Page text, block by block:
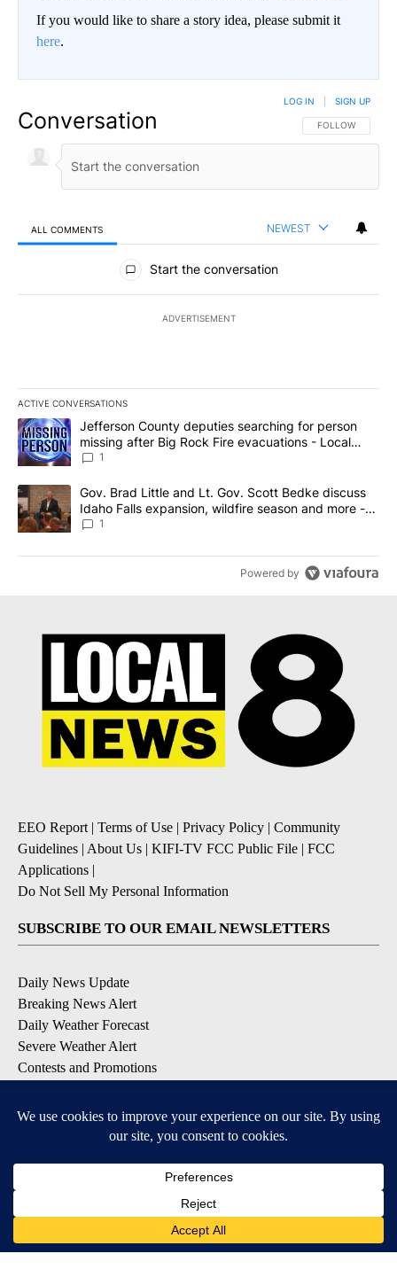
If you would like to share a story idea, please submit it
here.
Conversation FOLLOW THIS
FOLLOW
LOG IN SIGN UP
ALL COMMENTS NEWEST
All Comments
Start the conversation
ADVERTISEMENT
ACTIVE CONVERSATIONS
The following is a list of the most commented articles in the last
A trending article titled "Jefferson County deputies searching
Jefferson County deputies searching for person
missing after Big Rock Fire evacuations - Local
News 8
1
A trending article titled "Gov. Brad Little and Lt. Gov. Scott
Gov. Brad Little and Lt. Gov. Scott Bedke discuss
Idaho Falls expansion, wildfire season and more -
Local News 8
1
Powered by
EEO Report| Terms of Use | Privacy Policy | Community
Guidelines | About Us | KIFI-TV FCC Public File | FCC
Applications |
Do Not Sell My Personal Information
SUBSCRIBE TO OUR EMAIL NEWSLETTERS
Daily News Update
Breaking News Alert
Daily Weather Forecast
Severe Weather Alert
Contests and Promotions